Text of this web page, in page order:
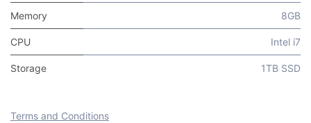
Memory 8GB
CPU Intel i7
Storage 1TB SSD
Terms and Conditions